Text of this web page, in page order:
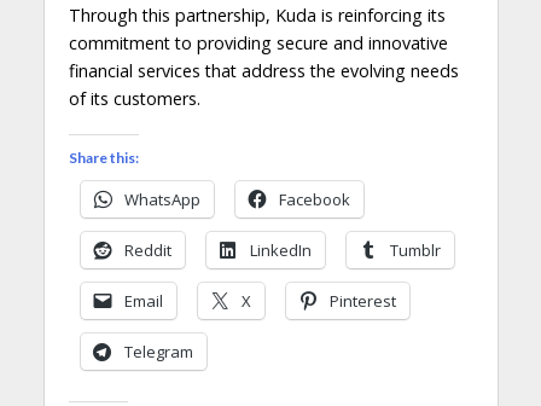
Through this partnership, Kuda is reinforcing its
commitment to providing secure and innovative
financial services that address the evolving needs
of its customers.
Share this:
WhatsApp Facebook
Reddit LinkedIn Tumblr
Email X Pinterest
Telegram